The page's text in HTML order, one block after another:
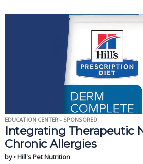
EDUCATION CENTER - SPONSORED
Integrating Therapeutic
Chronic Allergies
by • Hill's Pet Nutrition